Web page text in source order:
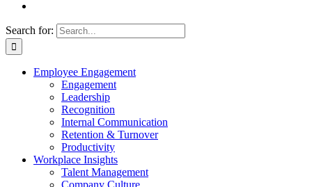
Search for:
Employee Engagement
Engagement
Leadership
Recognition
Internal Communication
Retention & Turnover
Productivity
Workplace Insights
Talent Management
Company Culture